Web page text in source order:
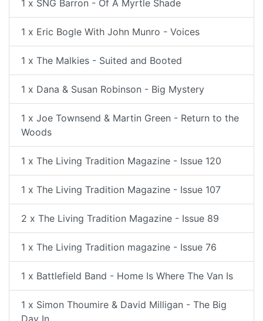
1 x SNG Barron - Of A Myrtle Shade
1 x Eric Bogle With John Munro - Voices
1 x The Malkies - Suited and Booted
1 x Dana & Susan Robinson - Big Mystery
1 x Joe Townsend & Martin Green - Return to the
Woods
1 x The Living Tradition Magazine - Issue 120
1 x The Living Tradition Magazine - Issue 107
2 x The Living Tradition Magazine - Issue 89
1 x The Living Tradition magazine - Issue 76
1 x Battlefield Band - Home Is Where The Van Is
1 x Simon Thoumire & David Milligan - The Big
Day In